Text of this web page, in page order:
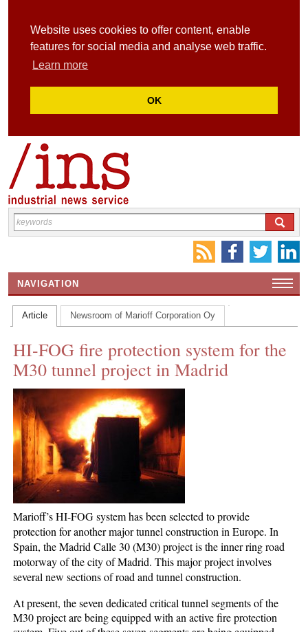
Website uses cookies to offer content, enable
features for social media and analyse web traffic.
Learn more
OK
NAVIGATION
HOME
CONTACT US
INS MAIN WEBSITE
ABOUT US
Article Newsroom of Marioff Corporation Oy
HI-FOG fire protection system for the
M30 tunnel project in Madrid
Marioff’s HI-FOG system has been selected to provide
protection for another major tunnel construction in Europe. In
Spain, the Madrid Calle 30 (M30) project is the inner ring road
motorway of the city of Madrid. This major project involves
several new sections of road and tunnel construction.
At present, the seven dedicated critical tunnel segments of the
M30 project are being equipped with an active fire protection